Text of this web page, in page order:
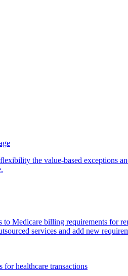
the value-based exceptions
Medicare billing requirements
services and add new
healthcare transactions